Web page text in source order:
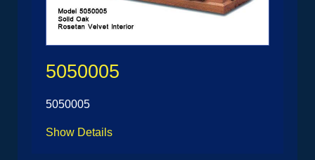
5050005
5050005
Show Details